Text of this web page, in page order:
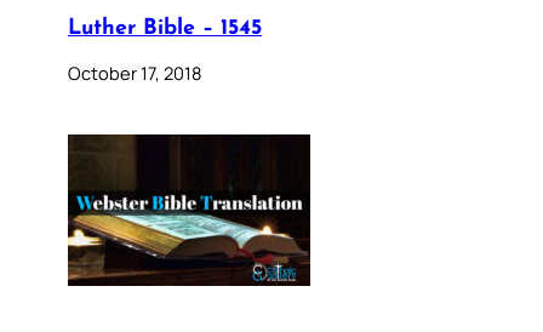
Luther Bible – 1545
October 17, 2018